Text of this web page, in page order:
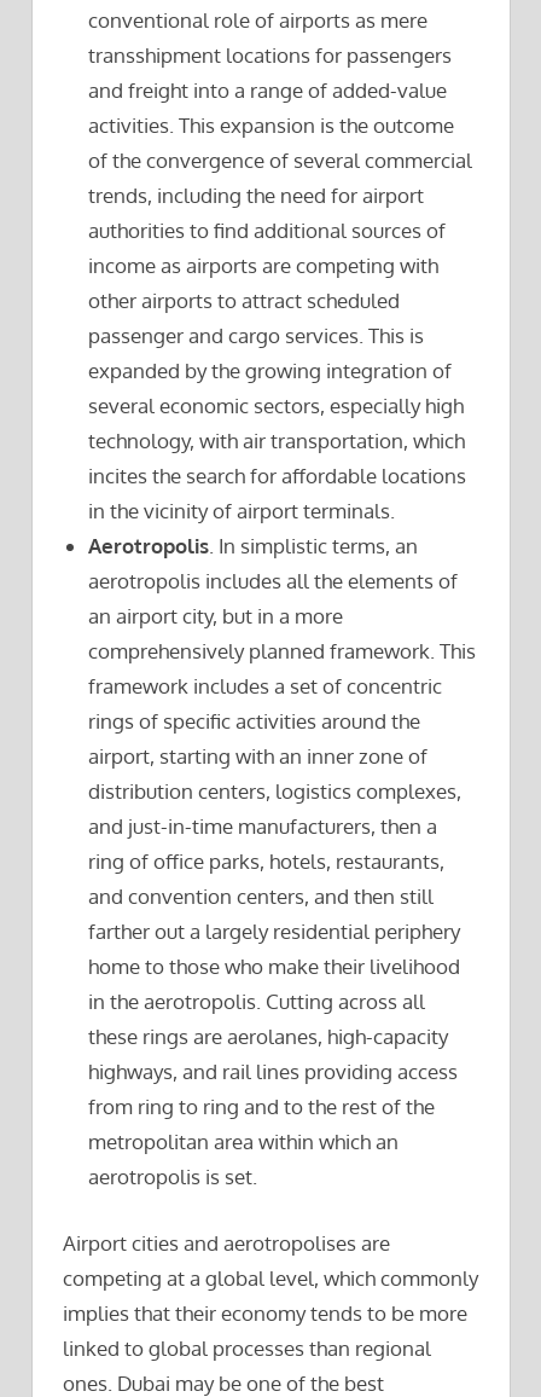
conventional role of airports as mere
transshipment locations for passengers
and freight into a range of added-value
activities. This expansion is the outcome
of the convergence of several commercial
trends, including the need for airport
authorities to find additional sources of
income as airports are competing with
other airports to attract scheduled
passenger and cargo services. This is
expanded by the growing integration of
several economic sectors, especially high
technology, with air transportation, which
incites the search for affordable locations
in the vicinity of airport terminals.
Aerotropolis . In simplistic terms, an
aerotropolis includes all the elements of
an airport city, but in a more
comprehensively planned framework. This
framework includes a set of concentric
rings of specific activities around the
airport, starting with an inner zone of
distribution centers, logistics complexes,
and just-in-time manufacturers, then a
ring of office parks, hotels, restaurants,
and convention centers, and then still
farther out a largely residential periphery
home to those who make their livelihood
in the aerotropolis. Cutting across all
these rings are aerolanes, high-capacity
highways, and rail lines providing access
from ring to ring and to the rest of the
metropolitan area within which an
aerotropolis is set.
Airport cities and aerotropolises are
competing at a global level, which commonly
implies that their economy tends to be more
linked to global processes than regional
ones. Dubai may be one of the best